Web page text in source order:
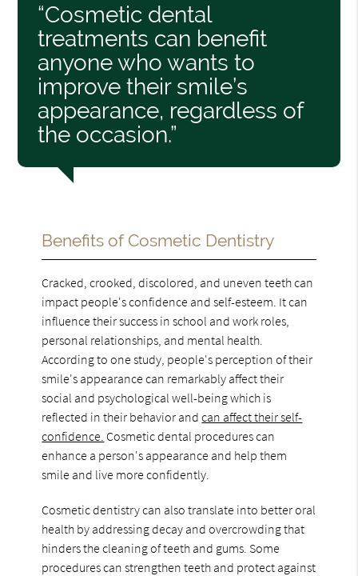
“Cosmetic dental
treatments can benefit
anyone who wants to
improve their smile’s
appearance, regardless of
the occasion.”
Benefits of Cosmetic Dentistry
Cracked, crooked, discolored, and uneven teeth can
impact people's confidence and self-esteem. It can
influence their success in school and work roles,
personal relationships, and mental health.
According to one study, people's perception of their
smile's appearance can remarkably affect their
social and psychological well-being which is
reflected in their behavior andcan affect their self-
confidence. Cosmetic dental procedures can
enhance a person's appearance and help them
smile and live more confidently.
Cosmetic dentistry can also translate into better oral
health by addressing decay and overcrowding that
hinders the cleaning of teeth and gums. Some
procedures can strengthen teeth and protect against